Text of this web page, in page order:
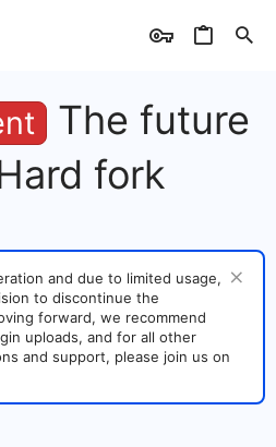
The future
fork
and due to limited usage,
to discontinue the
forward, we recommend
uploads, and for all other
and support, please join us on